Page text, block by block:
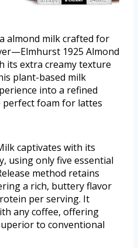
almond milk crafted for
1925 Almond
its extra creamy texture
plant-based milk
into a refined
perfect foam for lattes
captivates with its
using only five essential
method retains
a rich, buttery flavor
per serving. It
any coffee, offering
to conventional